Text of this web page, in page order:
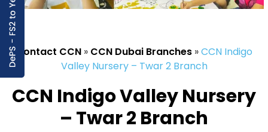
Contact CCN » CCN Dubai Branches »CCN Indigo
Valley Nursery – Twar 2 Branch
CCN Indigo Valley Nursery
– Twar 2 Branch